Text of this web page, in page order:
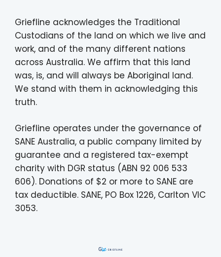
Griefline acknowledges the Traditional
Custodians of the land on which we live and
work, and of the many different nations
across Australia. We affirm that this land
was, is, and will always be Aboriginal land.
We stand with them in acknowledging this
truth.
Griefline operates under the governance of
SANE Australia, a public company limited by
guarantee and a registered tax-exempt
charity with DGR status (ABN 92 006 533
606). Donations of $2 or more to SANE are
tax deductible. SANE, PO Box 1226, Carlton VIC
3053.